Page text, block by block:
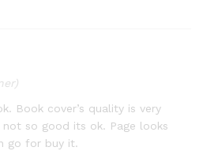
Book cover’s quality is very
so good its ok. Page looks
go for buy it.